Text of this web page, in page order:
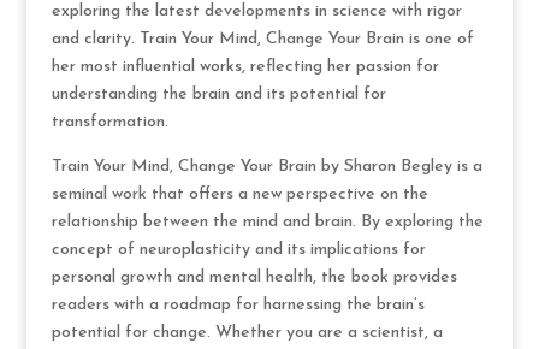
exploring the latest developments in science with rigor
and clarity. Train Your Mind, Change Your Brain is one of
her most influential works, reflecting her passion for
understanding the brain and its potential for
transformation.
Train Your Mind, Change Your Brain by Sharon Begley is a
seminal work that offers a new perspective on the
relationship between the mind and brain. By exploring the
concept of neuroplasticity and its implications for
personal growth and mental health, the book provides
readers with a roadmap for harnessing the brain’s
potential for change. Whether you are a scientist, a